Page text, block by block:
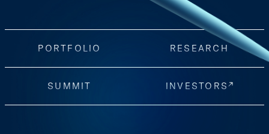
PORTFOLIO RESEARCH
SUMMIT INVESTORS